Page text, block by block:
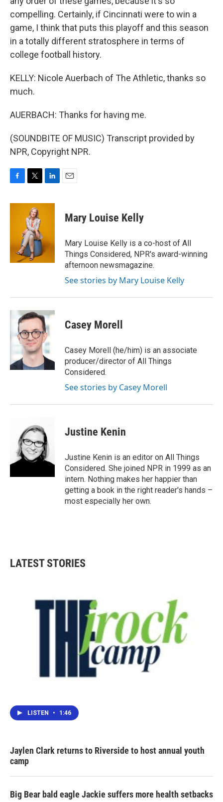
compelling. Certainly, if Cincinnati were to win a
game, I think that puts this playoff and this season
in a totally different stratosphere in terms of
college football history.
KELLY: Nicole Auerbach of The Athletic, thanks so
much.
AUERBACH: Thanks for having me.
(SOUNDBITE OF MUSIC) Transcript provided by
NPR, Copyright NPR.
c
i
t
t
e
r
n
I
n
Mary Louise Kelly
Mary Louise Kelly is a co-host of All
Things Considered, NPR's award-winning
afternoon newsmagazine.
See stories by Mary Louise Kelly
Casey Morell
Casey Morell (he/him) is an associate
producer/director of All Things
Considered.
See stories by Casey Morell
Justine Kenin
Justine Kenin is an editor on All Things
Considered. She joined NPR in 1999 as an
intern. Nothing makes her happier than
getting a book in the right reader's hands –
most especially her own.
LATEST STORIES
LISTEN • 1:46
Jaylen Clark returns to Riverside to host annual youth
camp
Big Bear bald eagle Jackie suffers more health setbacks